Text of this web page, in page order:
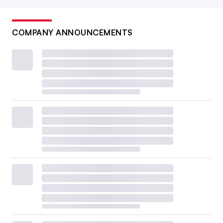
COMPANY ANNOUNCEMENTS